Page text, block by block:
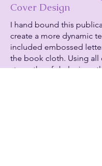
Cover Design
I hand bound this
create a more dynamic
included embossed
the book cloth. Using all
strengths of dyslexia as